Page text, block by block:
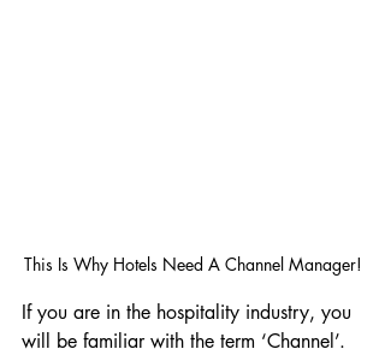
This Is Why Hotels Need A Channel Manager!
If you are in the hospitality industry, you
will be familiar with the term ‘Channel’.